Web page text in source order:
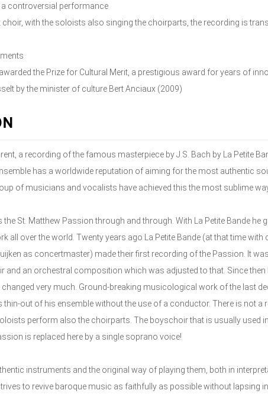
a controversial performance
choir, with the soloists also singing the choirparts, the recording is
the Prize for Cultural Merit, a prestigious award for years of
by the minister of culture Bert Anciaux (2009)
a recording of the famous masterpiece by J.S. Bach by La Petite
has a worldwide reputation of aiming for the most authentic
of musicians and vocalists have achieved this the most sublime
St. Matthew Passion through and through. With La Petite Bande he
all over the world. Twenty years ago La Petite Bande (at that time
as concertmaster) made their first recording of the Passion. It
and an orchestral composition which was adjusted to that. Since then
very much. Ground-breaking musicological work of the last
thin-out of his ensemble without the use of a conductor. There is not a
perform also the choirparts. The boyschoir that is usually used
is replaced here by a single soprano voice!
instruments and the original way of playing them, both in
to revive baroque music as faithfully as possible without lapsing